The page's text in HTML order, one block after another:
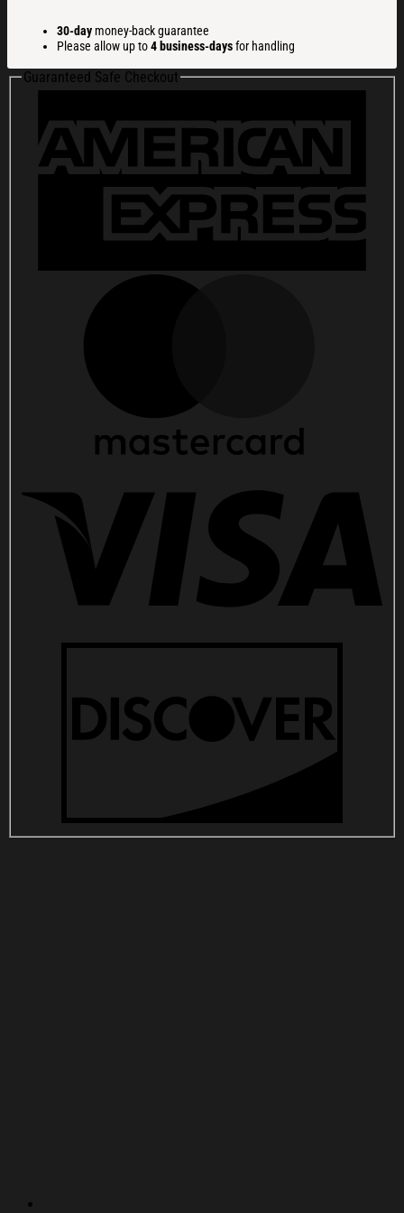
Fear
Funny
Christmas
Ugly
Christmas
Gift
For
Family
30-day money-back guarantee
Please allow up to4 business-daysfor handling
Guaranteed Safe Checkout